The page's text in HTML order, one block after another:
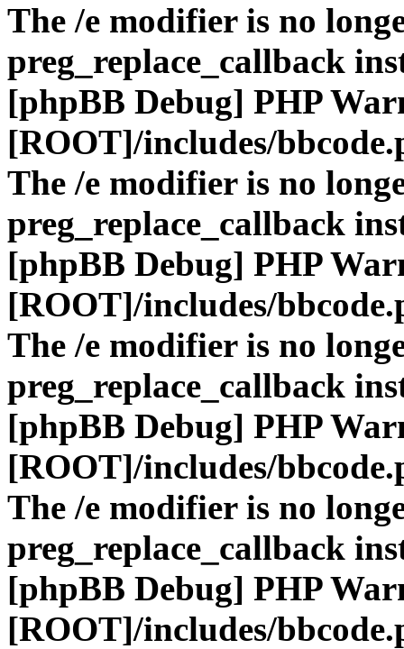
The /e modifier is no
preg_replace_callback
[phpBB Debug] PHP
[ROOT]/includes/
The /e modifier is no
preg_replace_callback
[phpBB Debug] PHP
[ROOT]/includes/
The /e modifier is no
preg_replace_callback
[phpBB Debug] PHP
[ROOT]/includes/
The /e modifier is no
preg_replace_callback
[phpBB Debug] PHP
[ROOT]/includes/